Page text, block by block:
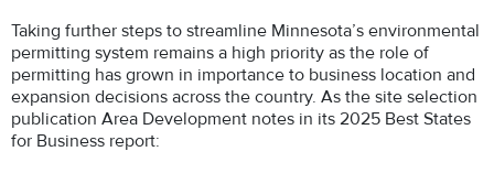
Taking further steps to streamline Minnesota’s environmental
permitting system remains a high priority as the role of
permitting has grown in importance to business location and
expansion decisions across the country. As the site selection
publication Area Development notes in its 2025 Best States
for Business report: